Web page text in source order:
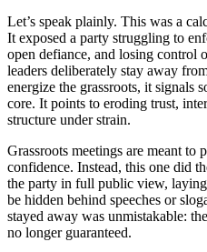
Let’s speak plainly. This was a
It exposed a party struggling to
open defiance, and losing control
leaders deliberately stay away
energize the grassroots, it signals
core. It points to eroding trust,
structure under strain.
Grassroots meetings are meant to
confidence. Instead, this one did
the party in full public view,
be hidden behind speeches or
stayed away was unmistakable:
no longer guaranteed.